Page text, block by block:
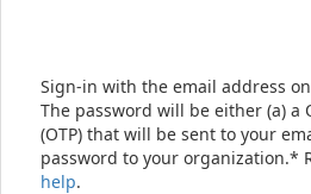
Sign-in with the email address
The password will be either (a) a
(OTP) that will be sent to your
password to your organization.*
help.